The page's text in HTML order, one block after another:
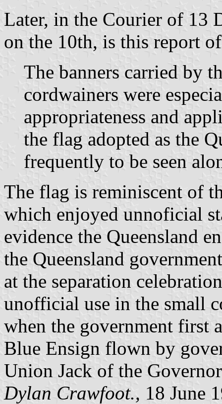
Later, in the Courier of 13
on the 10th, is this report
The banners carried by
cordwainers were
appropriateness and
the flag adopted as the
frequently to be seen
The flag is reminiscent of
which enjoyed unnoficial
evidence the Queensland
the Queensland
at the separation
unofficial use in the small
when the government first
Blue Ensign flown by
Union Jack of the
Dylan Crawfoot., 18 June